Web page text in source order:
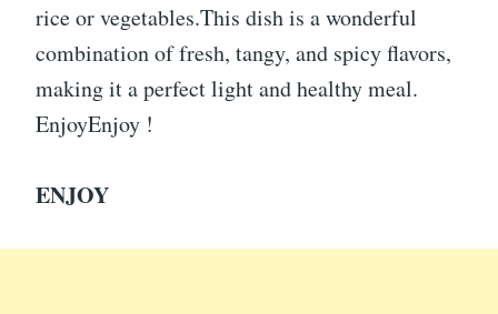
rice or vegetables.This dish is a wonderful
combination of fresh, tangy, and spicy flavors,
making it a perfect light and healthy meal.
EnjoyEnjoy !
ENJOY